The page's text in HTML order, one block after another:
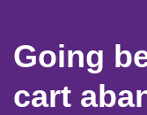
Going
cart